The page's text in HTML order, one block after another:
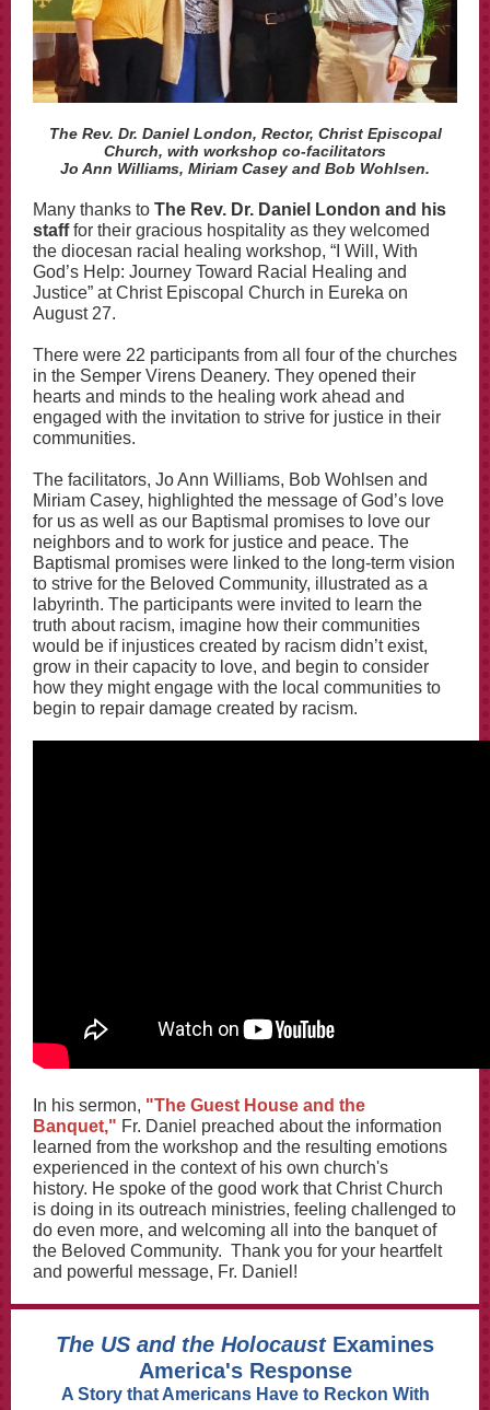
The Rev. Dr. Daniel London, Rector, Christ Episcopal
Church, with workshop co-facilitators
Jo Ann Williams, Miriam Casey and Bob Wohlsen.
Many thanks to The Rev. Dr. Daniel London and his
stafffor their gracious hospitality as they welcomed
the diocesan racial healing workshop, “I Will, With
God’s Help: Journey Toward Racial Healing and
Justice” at Christ Episcopal Church in Eureka on
August 27.
There were 22 participants from all four of the churches
in the Semper Virens Deanery. They opened their
hearts and minds to the healing work ahead and
engaged with the invitation to strive for justice in their
communities.
The facilitators, Jo Ann Williams, Bob Wohlsen and
Miriam Casey, highlighted the message of God’s love
for us as well as our Baptismal promises to love our
neighbors and to work for justice and peace. The
Baptismal promises were linked to the long-term vision
to strive for the Beloved Community, illustrated as a
labyrinth. The participants were invited to learn the
truth about racism, imagine how their communities
would be if injustices created by racism didn’t exist,
grow in their capacity to love, and begin to consider
how they might engage with the local communities to
begin to repair damage created by racism.
In his sermon, "The Guest House and the
Banquet," Fr. Daniel preached about the information
learned from the workshop and the resulting emotions
experienced in the context of his own church's
history. He spoke of the good work that Christ Church
is doing in its outreach ministries, feeling challenged to
do even more, and welcoming all into the banquet of
the Beloved Community. Thank you for your heartfelt
and powerful message, Fr. Daniel!
The US and the HolocaustExamines
America's Response
A Story that Americans Have to Reckon With